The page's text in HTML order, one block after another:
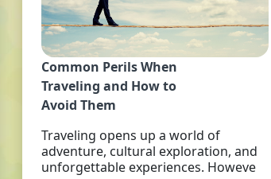
Common Perils When
Traveling and How to
Avoid Them
Traveling opens up a world of
adventure, cultural exploration, and
unforgettable experiences. Howeve